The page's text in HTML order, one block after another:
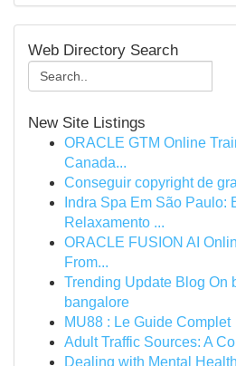
Web Directory Search
New Site Listings
ORACLE GTM Online
Canada...
Conseguir copyright de
Indra Spa Em São Paulo:
Relaxamento ...
ORACLE FUSION AI
From...
Trending Update Blog On
bangalore
MU88 : Le Guide Complet
Adult Traffic Sources: A
Dealing with Mental